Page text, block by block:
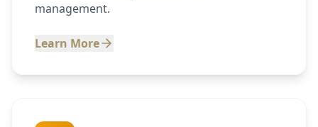
management.
Learn More